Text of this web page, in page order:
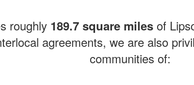
roughly 189.7 square milesof
agreements, we are also
communities of: